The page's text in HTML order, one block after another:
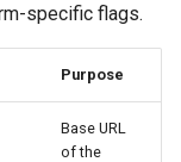
specific flags.
Purpose
Base URL
of the